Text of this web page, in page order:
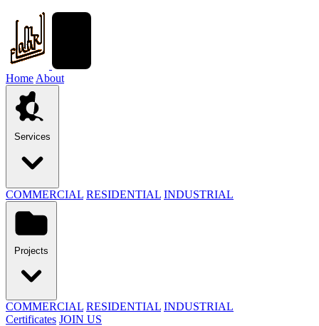
Home About
Services
COMMERCIAL RESIDENTIAL INDUSTRIAL
Projects
COMMERCIAL RESIDENTIAL INDUSTRIAL
Certificates JOIN US